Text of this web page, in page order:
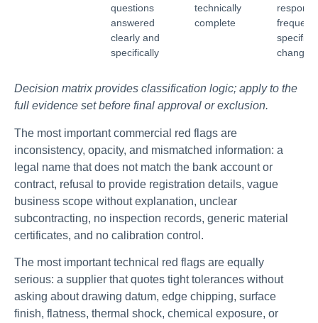
questions
answered
clearly and
specifically
technically
complete
frequent
changes
Decision matrix provides classification logic; apply to the
full evidence set before final approval or exclusion.
The most important commercial red flags are
inconsistency, opacity, and mismatched information: a
legal name that does not match the bank account or
contract, refusal to provide registration details, vague
business scope without explanation, unclear
subcontracting, no inspection records, generic material
certificates, and no calibration control.
The most important technical red flags are equally
serious: a supplier that quotes tight tolerances without
asking about drawing datum, edge chipping, surface
finish, flatness, thermal shock, chemical exposure, or